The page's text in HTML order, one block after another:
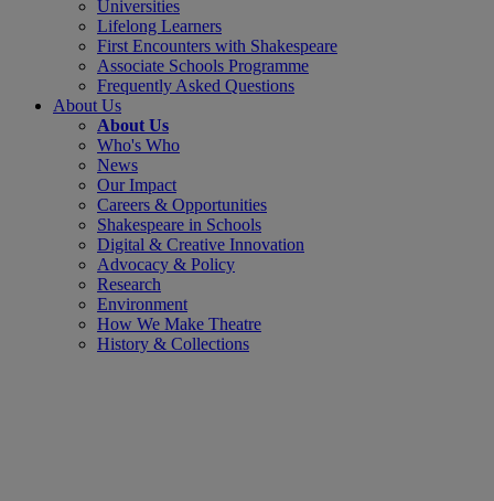
Universities
Lifelong Learners
First Encounters with Shakespeare
Associate Schools Programme
Frequently Asked Questions
About Us
About Us
Who's Who
News
Our Impact
Careers & Opportunities
Shakespeare in Schools
Digital & Creative Innovation
Advocacy & Policy
Research
Environment
How We Make Theatre
History & Collections